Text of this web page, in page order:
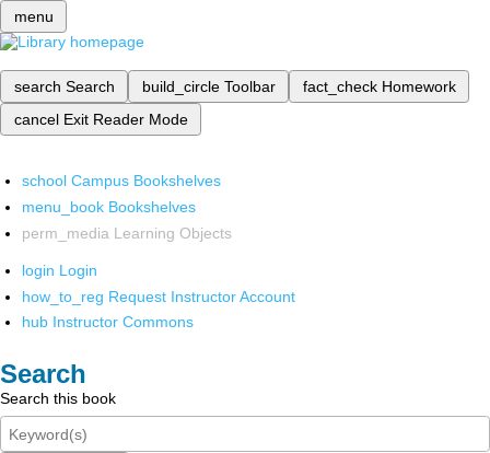
menu
search Search build_circle Toolbar fact_check Homework
cancel Exit Reader Mode
school Campus Bookshelves
menu_book Bookshelves
perm_media Learning Objects
login Login
how_to_reg Request Instructor Account
hub Instructor Commons
Search
Search this book